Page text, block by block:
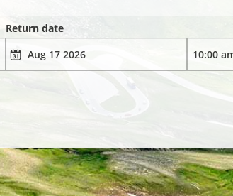
Return date